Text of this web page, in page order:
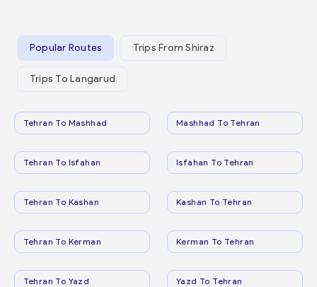
Popular Routes Trips From Shiraz
Trips To Langarud
Tehran To Mashhad Mashhad To Tehran
Tehran To Isfahan Isfahan To Tehran
Tehran To Kashan Kashan To Tehran
Tehran To Kerman Kerman To Tehran
Tehran To Yazd Yazd To Tehran